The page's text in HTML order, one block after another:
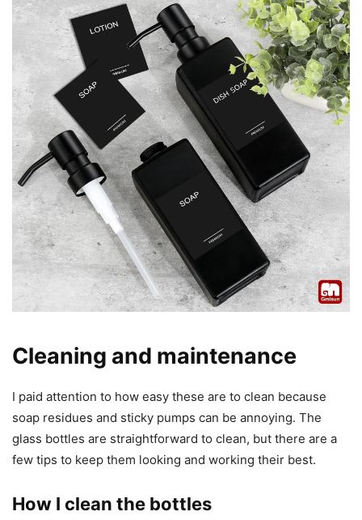
Cleaning and maintenance
I paid attention to how easy these are to clean because
soap residues and sticky pumps can be annoying. The
glass bottles are straightforward to clean, but there are a
few tips to keep them looking and working their best.
How I clean the bottles